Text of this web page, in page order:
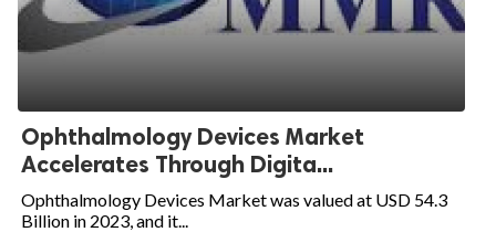
Ophthalmology Devices Market
Accelerates Through Digita...
Ophthalmology Devices Market was valued at USD 54.3
Billion in 2023, and it...